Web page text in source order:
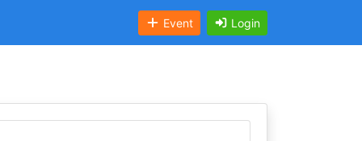
Event Login